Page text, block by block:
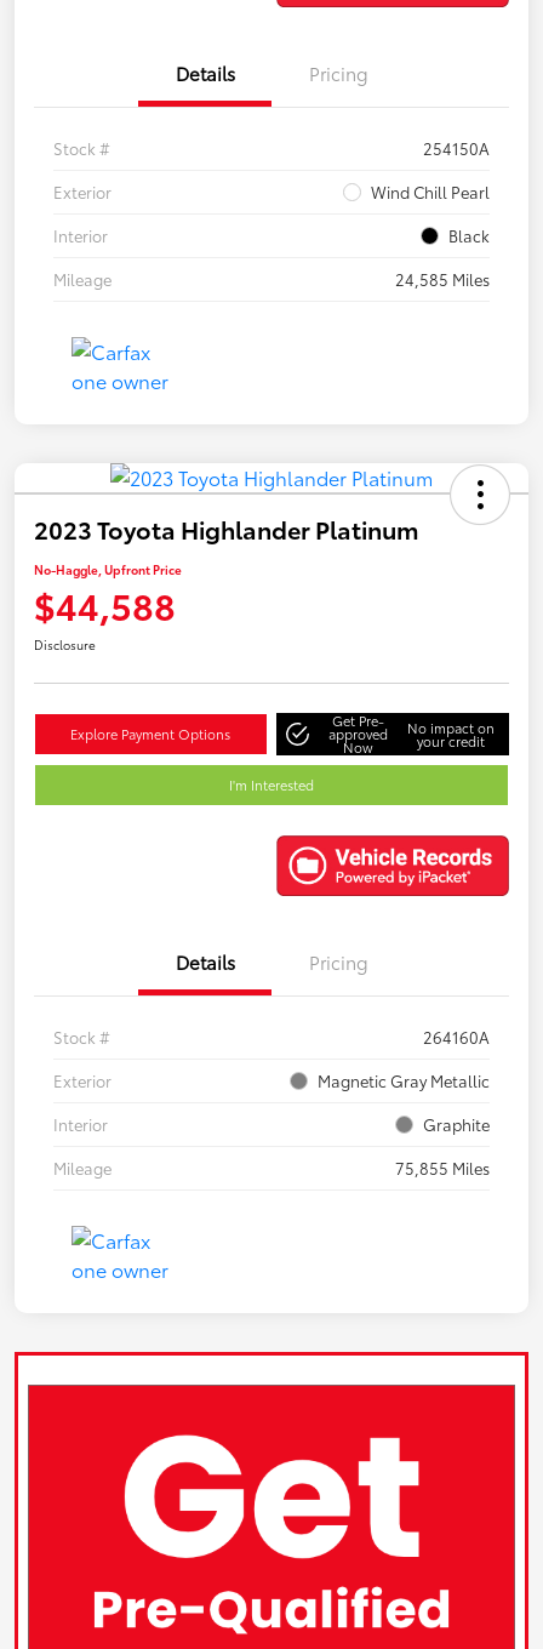
Details Pricing
Stock #
254150A
Exterior
Wind Chill Pearl
Interior
Black
Mileage
24,585 Miles
2023 Toyota Highlander Platinum
No-Haggle, Upfront Price
$44,588
Disclosure
Explore Payment Options
Get Pre-
approved
Now
No impact on
your credit
I'm Interested
Details Pricing
Stock #
264160A
Exterior
Magnetic Gray Metallic
Interior
Graphite
Mileage
75,855 Miles